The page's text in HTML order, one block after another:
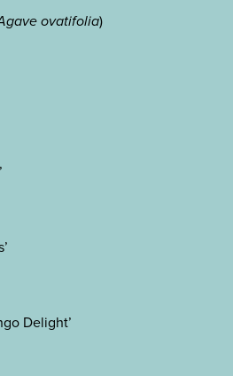
ovatifolia)
Delight’